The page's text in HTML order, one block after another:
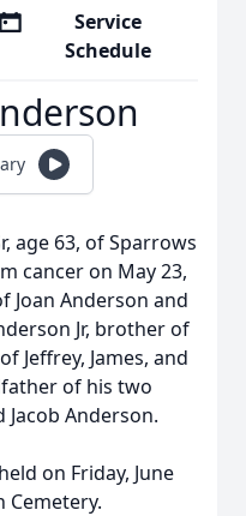
Service
Schedule
age 63, of Sparrows
cancer on May 23,
Joan Anderson and
Jr, brother of
Jeffrey, James, and
of his two
Anderson.
on Friday, June
Cemetery.